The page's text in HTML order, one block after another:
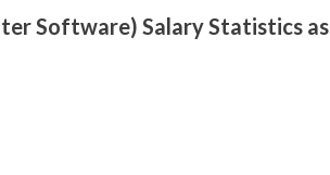
Software) Salary Statistics